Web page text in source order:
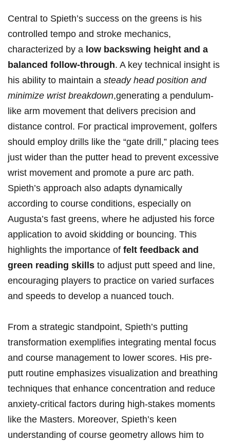
Central to Spieth’s success on the ⁢greens‍ is his
controlled tempo and stroke mechanics,‍
characterized by a low backswing height and a
balanced follow-through. A key technical insight is
his ability to maintain a steady head position and
minimize wrist breakdown,generating a pendulum-
like arm movement that delivers precision and
distance control. For practical improvement, golfers
should employ drills ‌like⁤ the “gate drill,” placing tees
just wider‍ than the putter⁢ head to prevent excessive
wrist movement and promote a pure arc path.
Spieth’s approach also‌ adapts ‌dynamically
according ⁤to⁢ course⁢ conditions,⁤ especially on‍
Augusta’s fast ⁢greens, ​where he adjusted his force
application ⁤to ​avoid skidding or bouncing. This⁣
highlights ⁣the ‌importance of felt feedback and
green reading skills ⁢to adjust ⁣putt speed and line,
encouraging ​players ‍to​ practice on varied surfaces
⁢and speeds to develop ⁤a⁤ nuanced touch.
From ⁤a strategic‍ standpoint,‌ Spieth’s putting
transformation exemplifies integrating ‍mental focus
and course management ⁣to⁣ lower‌ scores.‌ His pre-
putt routine emphasizes visualization and breathing
techniques that enhance concentration ⁣and reduce⁤
anxiety-critical​ factors during high-stakes moments
⁤like the Masters. Moreover, Spieth’s keen‍
understanding of course geometry allows him to